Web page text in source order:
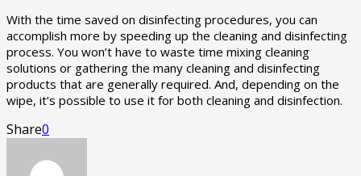
With the time saved on disinfecting procedures, you can
accomplish more by speeding up the cleaning and disinfecting
process. You won’t have to waste time mixing cleaning
solutions or gathering the many cleaning and disinfecting
products that are generally required. And, depending on the
wipe, it’s possible to use it for both cleaning and disinfection.
Share0